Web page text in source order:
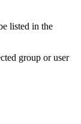
listed in the
group or user